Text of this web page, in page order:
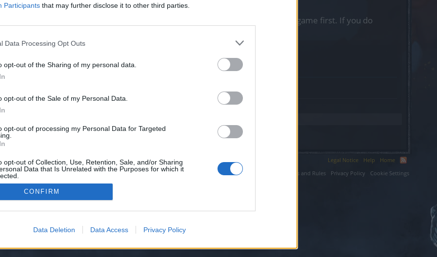
Participants that may further disclose it to other third parties.
Data Processing Opt Outs
opt-out of the Sharing of my personal data.
opt-out of the Sale of my Personal Data.
opt-out of processing my Personal Data for Targeted
opt-out of Collection, Use, Retention, Sale, and/or Sharing
Data that Is Unrelated with the Purposes for which it
CONFIRM
Data Deletion Data Access Privacy Policy
joining discussions or starting your own threads or topics, please log into the game first. If you do
for one. We look forward to your next visit!
citations-for-gmb-ranking-and-seo?ref=11268055
have no control over. Click the button below to continue to kwork.com.
Legal Notice Help
Home
Terms and Rules
Privacy Policy Cookie Settings
XenForo™©2010-2015 XenForo Ltd. XenForo Add-ons by Brivium™ © 2012-2026 Brivium LLC.